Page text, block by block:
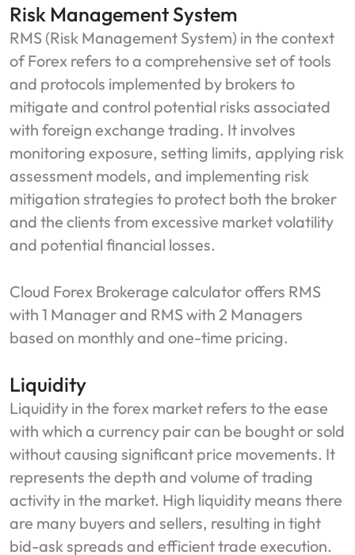
Risk Management System
RMS (Risk Management System) in the context
of Forex refers to a comprehensive set of tools
and protocols implemented by brokers to
mitigate and control potential risks associated
with foreign exchange trading. It involves
monitoring exposure, setting limits, applying risk
assessment models, and implementing risk
mitigation strategies to protect both the broker
and the clients from excessive market volatility
and potential financial losses.
Cloud Forex Brokerage calculator offers RMS
with 1 Manager and RMS with 2 Managers
based on monthly and one-time pricing.
Liquidity
Liquidity in the forex market refers to the ease
with which a currency pair can be bought or sold
without causing significant price movements. It
represents the depth and volume of trading
activity in the market. High liquidity means there
are many buyers and sellers, resulting in tight
bid-ask spreads and efficient trade execution.